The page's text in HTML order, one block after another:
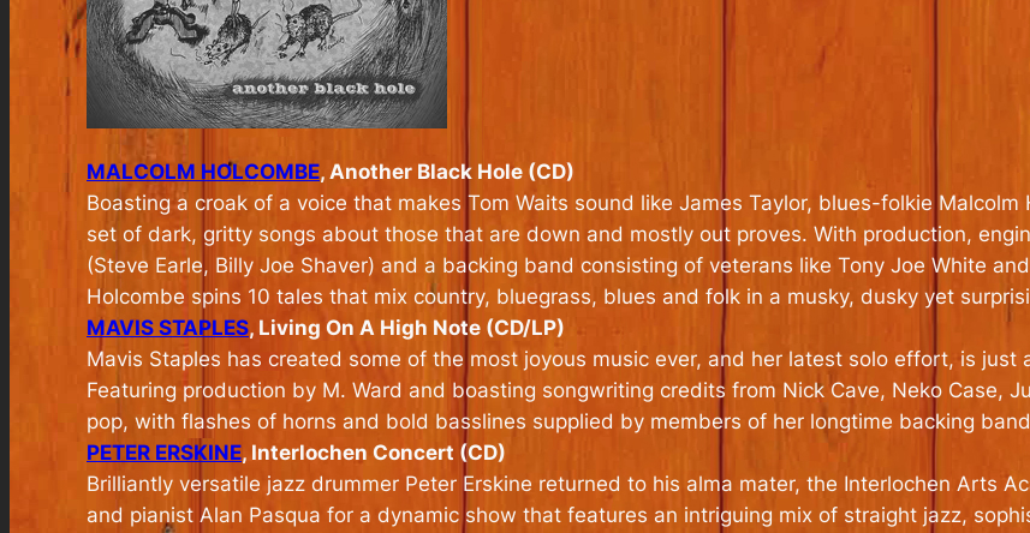
MALCOLM HOLCOMBE, Another Black Hole (CD)
Boasting a croak of a voice that makes Tom Waits sound like James Taylor, blues-folkie
set of dark, gritty songs about those that are down and mostly out proves. With production,
(Steve Earle, Billy Joe Shaver) and a backing band consisting of veterans like Tony Joe White
Holcombe spins 10 tales that mix country, bluegrass, blues and folk in a musky, dusky yet
MAVIS STAPLES, Living On A High Note (CD/LP)
Mavis Staples has created some of the most joyous music ever, and her latest solo effort, is
Featuring production by M. Ward and boasting songwriting credits from Nick Cave, Neko Case,
pop, with flashes of horns and bold basslines supplied by members of her longtime backing
PETER ERSKINE, Interlochen Concert (CD)
Brilliantly versatile jazz drummer Peter Erskine returned to his alma mater, the Interlochen Arts
and pianist Alan Pasqua for a dynamic show that features an intriguing mix of straight jazz,